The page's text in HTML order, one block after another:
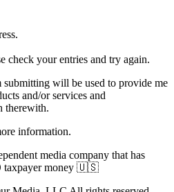
check your entries and try again.
submitting will be used to provide me
and/or services and
therewith.
information.
media company that has
taxpayer money 🇺🇸